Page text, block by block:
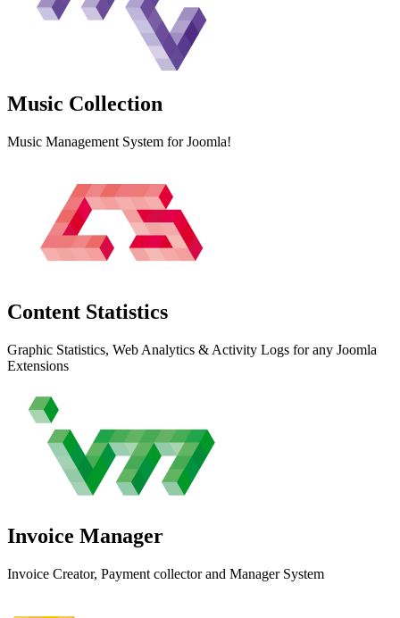
Music Collection
Music Management System for Joomla!
Content Statistics
Graphic Statistics, Web Analytics & Activity Logs for any Joomla
Extensions
Invoice Manager
Invoice Creator, Payment collector and Manager System